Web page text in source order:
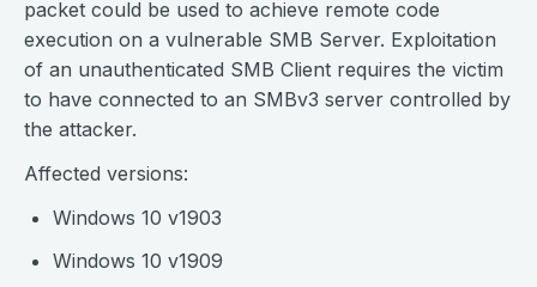
packet could be used to achieve remote code
execution on a vulnerable SMB Server. Exploitation
of an unauthenticated SMB Client requires the victim
to have connected to an SMBv3 server controlled by
the attacker.
Affected versions:
Windows 10 v1903
Windows 10 v1909